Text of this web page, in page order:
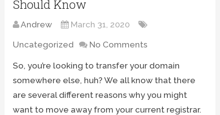
Should Know
Andrew March 31, 2020
Uncategorized No Comments
So, you’re looking to transfer your domain
somewhere else, huh? We all know that there
are several different reasons why you might
want to move away from your current registrar.